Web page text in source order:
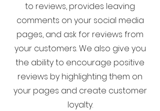
to reviews, provides leaving
comments on your social media
pages, and ask for reviews from
your customers. We also give you
the ability to encourage positive
reviews by highlighting them on
your pages and create customer
loyalty.